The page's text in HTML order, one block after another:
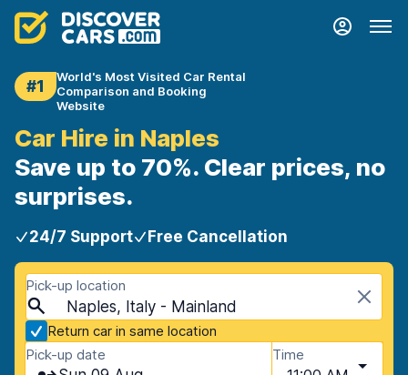
#1
World's Most Visited Car Rental
Comparison and Booking
Website
Car Hire in Naples
Save up to 70%. Clear prices, no
surprises.
24/7 Support Free Cancellation
Pick-up location
Naples, Italy - Mainland
Return car in same location
Pick-up date
Time